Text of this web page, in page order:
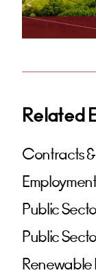
Related
Contracts
Public
Public
Renewable